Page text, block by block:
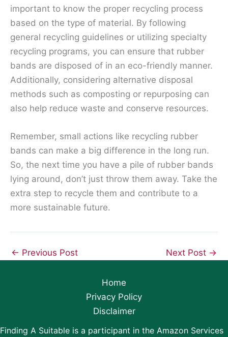
important to know the proper recycling process
based on the type of material. By following
general recycling guidelines or utilizing specialty
recycling programs, you can ensure that rubber
bands are disposed of in an eco-friendly manner.
Additionally, considering alternative disposal
methods such as composting or repurposing can
also help reduce waste and conserve resources.
Remember, small actions like recycling rubber
bands can make a big difference in the long run.
So, the next time you have a pile of rubber bands
lying around, don’t just throw them away. Take the
extra step to recycle them and contribute to a
more sustainable future.
← Previous Post Next Post →
Home
Privacy Policy
Disclaimer
Finding A Suitable is a participant in the Amazon Services